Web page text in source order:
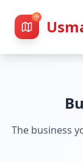
The business